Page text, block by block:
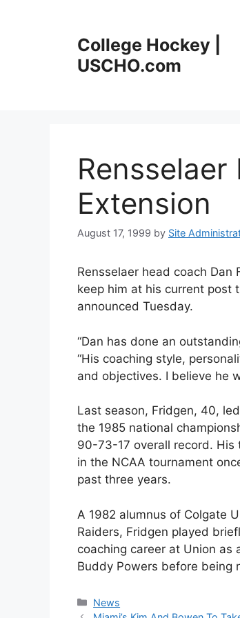
College Hockey |
USCHO.com
Extension
August 17, 1999 by Site
Rensselaer head coach
keep him at his current post
announced Tuesday.
“Dan has done an
“His coaching style,
and objectives. I believe he
Last season, Fridgen, 40,
the 1985 national
90-73-17 overall record. His
in the NCAA tournament
past three years.
A 1982 alumnus of Colgate
Raiders, Fridgen played
coaching career at Union
Buddy Powers before being
Categories
News